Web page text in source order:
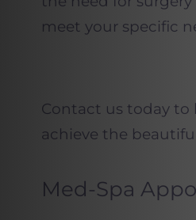
meet your specific
Contact us today
achieve the
Med-Spa